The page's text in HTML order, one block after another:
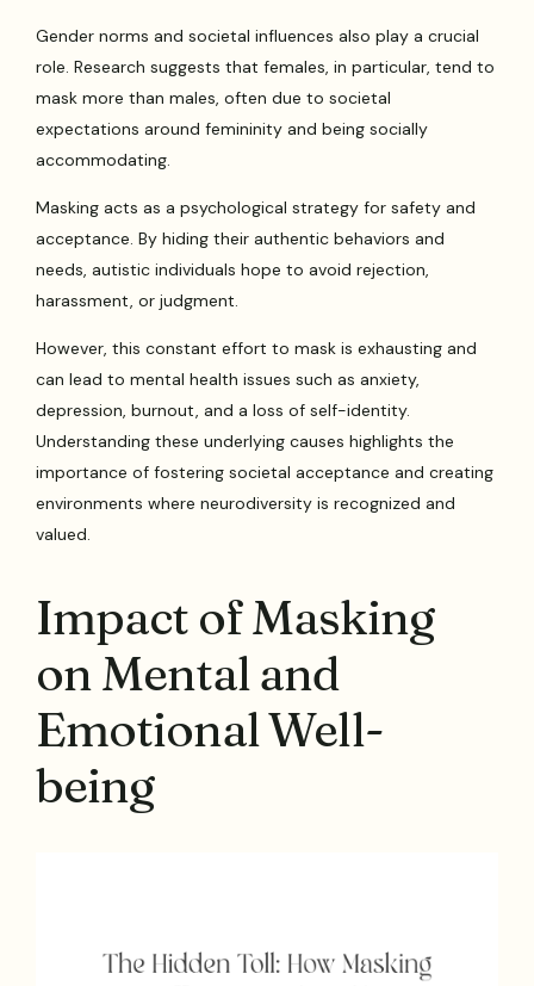
Gender norms and societal influences also play a crucial
role. Research suggests that females, in particular, tend to
mask more than males, often due to societal
expectations around femininity and being socially
accommodating.
Masking acts as a psychological strategy for safety and
acceptance. By hiding their authentic behaviors and
needs, autistic individuals hope to avoid rejection,
harassment, or judgment.
However, this constant effort to mask is exhausting and
can lead to mental health issues such as anxiety,
depression, burnout, and a loss of self-identity.
Understanding these underlying causes highlights the
importance of fostering societal acceptance and creating
environments where neurodiversity is recognized and
valued.
Impact of Masking
on Mental and
Emotional Well-
being